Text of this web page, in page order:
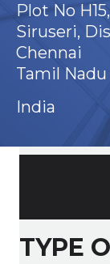
Plot No
Siruseri,
Chennai
Tamil Nadu
India
TYPE